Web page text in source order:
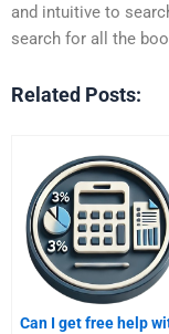
and intuitive to
search for all the
Related Posts:
Can I get free help